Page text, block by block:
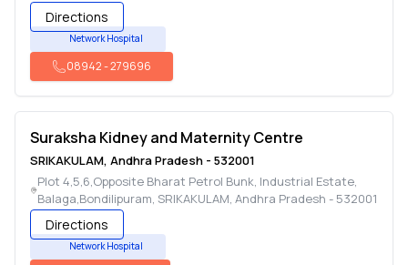
Directions
Network Hospital
08942-279696
Suraksha Kidney and Maternity Centre
SRIKAKULAM, Andhra Pradesh - 532001
Plot 4,5,6,Opposite Bharat Petrol Bunk, Industrial Estate,
Balaga,Bondilipuram,SRIKAKULAM,Andhra Pradesh - 532001
Directions
Network Hospital